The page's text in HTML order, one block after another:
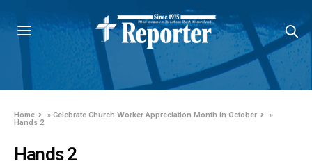
Home »Celebrate Church Worker Appreciation Month in October
»
Hands 2
Hands 2